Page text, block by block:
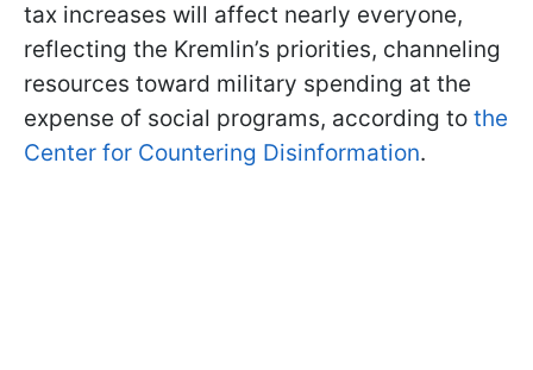
tax increases will affect nearly everyone,
reflecting the Kremlin’s priorities, channeling
resources toward military spending at the
expense of social programs, according to the
Center for Countering Disinformation.